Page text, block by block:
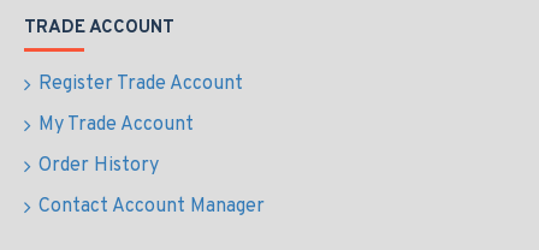
TRADE ACCOUNT
Register Trade Account
My Trade Account
Order History
Contact Account Manager